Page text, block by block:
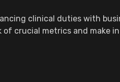
clinical duties with
crucial metrics and make